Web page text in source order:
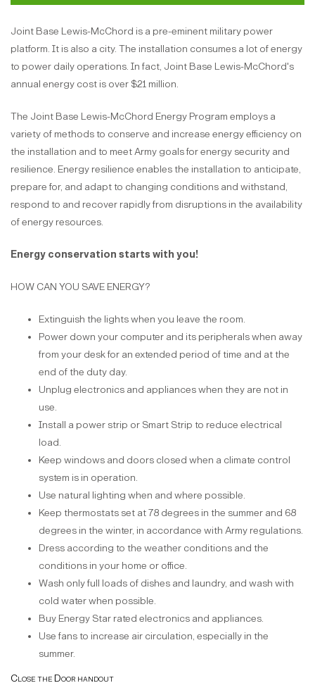
Joint Base Lewis-McChord is a pre-eminent military power
platform. It is also a city. The installation consumes a lot of energy
to power daily operations. In fact, Joint Base Lewis-McChord's
annual energy cost is over $21 million.
The Joint Base Lewis-McChord Energy Program employs a
variety of methods to conserve and increase energy efficiency on
the installation and to meet Army goals for energy security and
resilience. Energy resilience enables the installation to anticipate,
prepare for, and adapt to changing conditions and withstand,
respond to and recover rapidly from disruptions in the availability
of energy resources.
Energy conservation starts with you!
HOW CAN YOU SAVE ENERGY?
Extinguish the lights when you leave the room.
Power down your computer and its peripherals when away
from your desk for an extended period of time and at the
end of the duty day.
Unplug electronics and appliances when they are not in
use.
Install a power strip or Smart Strip to reduce electrical
load.
Keep windows and doors closed when a climate control
system is in operation.
Use natural lighting when and where possible.
Keep thermostats set at 78 degrees in the summer and 68
degrees in the winter, in accordance with Army regulations.
Dress according to the weather conditions and the
conditions in your home or office.
Wash only full loads of dishes and laundry, and wash with
cold water when possible.
Buy Energy Star rated electronics and appliances.
Use fans to increase air circulation, especially in the
summer.
Close the Door handout